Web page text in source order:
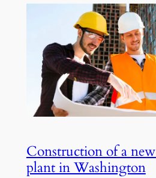
Construction of a
plant in Washington